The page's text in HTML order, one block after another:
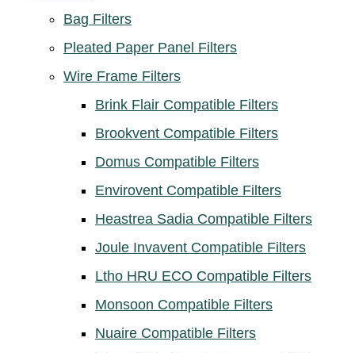
Bag Filters
Pleated Paper Panel Filters
Wire Frame Filters
Brink Flair Compatible Filters
Brookvent Compatible Filters
Domus Compatible Filters
Envirovent Compatible Filters
Heastrea Sadia Compatible Filters
Joule Invavent Compatible Filters
Ltho HRU ECO Compatible Filters
Monsoon Compatible Filters
Nuaire Compatible Filters